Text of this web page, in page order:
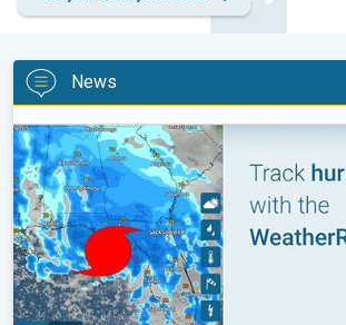
News
Be ready for tropical activity. Tips & tools. . .